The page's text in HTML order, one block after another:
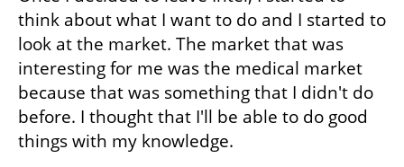
think about what I want to do and I started to
look at the market. The market that was
interesting for me was the medical market
because that was something that I didn't do
before. I thought that I'll be able to do good
things with my knowledge.